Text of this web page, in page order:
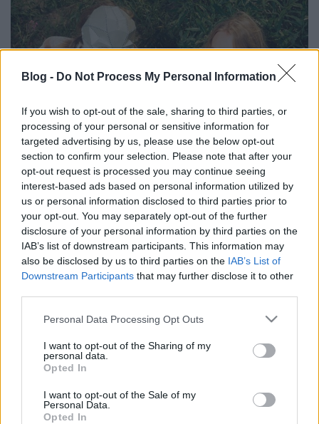
Blog - Do Not Process My Personal Information
If you wish to opt-out of the sale, sharing to third parties, or
processing of your personal or sensitive information for
targeted advertising by us, please use the below opt-out
section to confirm your selection. Please note that after your
opt-out request is processed you may continue seeing
interest-based ads based on personal information utilized by
us or personal information disclosed to third parties prior to
your opt-out. You may separately opt-out of the further
disclosure of your personal information by third parties on the
IAB’s list of downstream participants. This information may
also be disclosed by us to third parties on the IAB’s List of
Downstream Participants that may further disclose it to other
Please note that this website/app uses one or more Google
not limited to your visit or usage behaviour. You may click to
grant or deny consent to Google and its third-party tags to
use your data for below specified purposes in below Google
consent section.
Personal Data Processing Opt Outs
I want to opt-out of the Sharing of my
personal data.
Opted In
I want to opt-out of the Sale of my
Personal Data.
Opted In
A jövő meghatározó hangjait hozza
el Keletről a 10. BuSH – itt a fesztivál
teljes programja!
srecorder• 2025. október 21.
A Budapest Showcase Hub idén is a kelet-európai
régió legaktuálisabb előadóival tölti meg a klubokat
október 29. és 31. között. A 10 éves fesztiválon
hallhatunk lengyel-kolumbiai baile funkot, ukrán
gitárokat, zágrábi deszkás slágereket, éteri
elektronikát és a kortárs klubhangzások legjavát, de